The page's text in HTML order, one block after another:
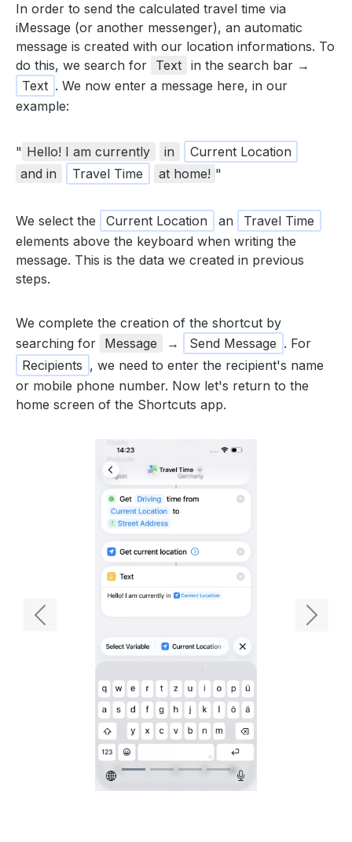
In order to send the calculated travel time via
iMessage (or another messenger), an automatic
message is created with our location informations. To
do this, we search for Text in the search bar →
Text . We now enter a message here, in our
example:
" Hello! I am currently in
Current Location
and in
Travel Time at home! "
We select the Current Location an
Travel Time
elements above the keyboard when writing the
message. This is the data we created in previous
steps.
We complete the creation of the shortcut by
searching for Message → Send Message . For
Recipients , we need to enter the recipient's name
or mobile phone number. Now let's return to the
home screen of the Shortcuts app.
Previous Next